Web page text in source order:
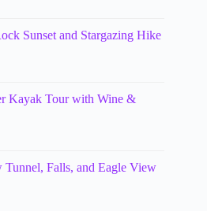
Sunset and Stargazing Hike
Kayak Tour with Wine &
Tunnel, Falls, and Eagle View